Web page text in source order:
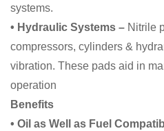
systems.
• Hydraulic Systems – Nitrile
compressors, cylinders &
vibration. These pads aid in
operation
Benefits
• Oil as Well as Fuel